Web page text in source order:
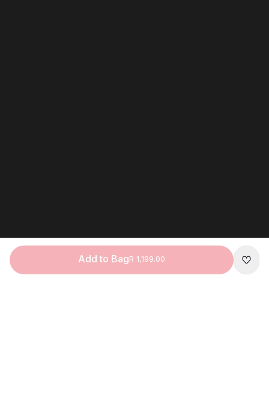
Add to BagR 1,199.00